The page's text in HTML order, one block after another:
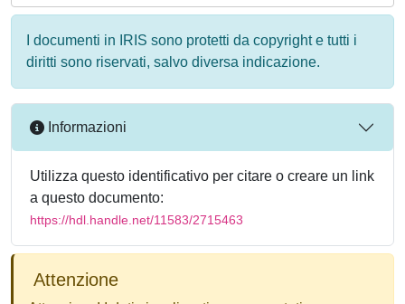
I documenti in IRIS sono protetti da copyright e tutti i
diritti sono riservati, salvo diversa indicazione.
Informazioni
Utilizza questo identificativo per citare o creare un link
a questo documento:
https://hdl.handle.net/11583/2715463
Attenzione